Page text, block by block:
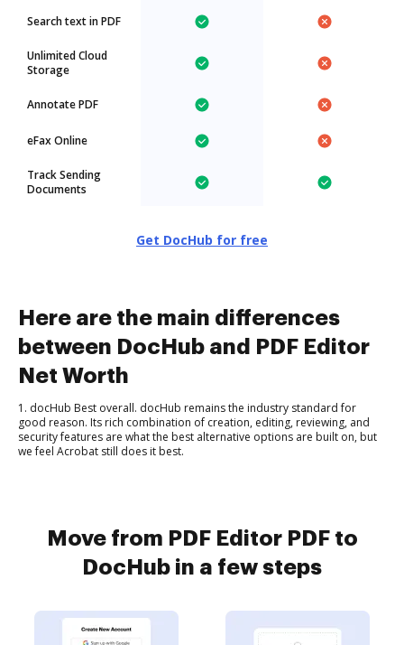
Search text in PDF
Unlimited Cloud
Storage
Annotate PDF
eFax Online
Track Sending
Documents
Get DocHub for free
Here are the main differences
between DocHub and PDF Editor
Net Worth
1. docHub Best overall. docHub remains the industry standard for
good reason. Its rich combination of creation, editing, reviewing, and
security features are what the best alternative options are built on, but
we feel Acrobat still does it best.
Move from PDF Editor PDF to
DocHub in a few steps